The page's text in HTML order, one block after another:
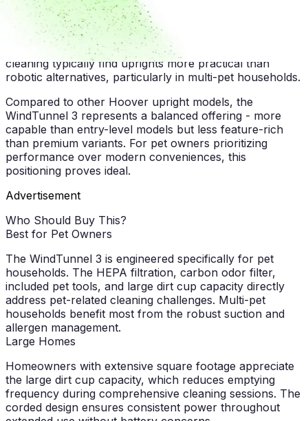
Robot vacuums represent a fundamentally different
category, offering autonomous operation but sacrificing
the suction power and pet hair management capabilities
of this upright. Pet owners requiring daily heavy-duty
cleaning typically find uprights more practical than
robotic alternatives, particularly in multi-pet households.
Compared to other Hoover upright models, the
WindTunnel 3 represents a balanced offering - more
capable than entry-level models but less feature-rich
than premium variants. For pet owners prioritizing
performance over modern conveniences, this
positioning proves ideal.
Advertisement
Who Should Buy This?
Best for Pet Owners
The WindTunnel 3 is engineered specifically for pet
households. The HEPA filtration, carbon odor filter,
included pet tools, and large dirt cup capacity directly
address pet-related cleaning challenges. Multi-pet
households benefit most from the robust suction and
allergen management.
Large Homes
Homeowners with extensive square footage appreciate
the large dirt cup capacity, which reduces emptying
frequency during comprehensive cleaning sessions. The
corded design ensures consistent power throughout